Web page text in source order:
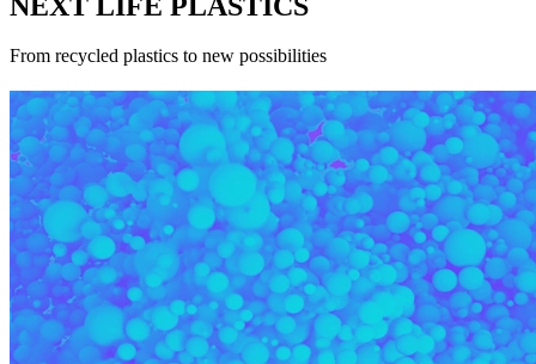
From recycled plastics to new possibilities